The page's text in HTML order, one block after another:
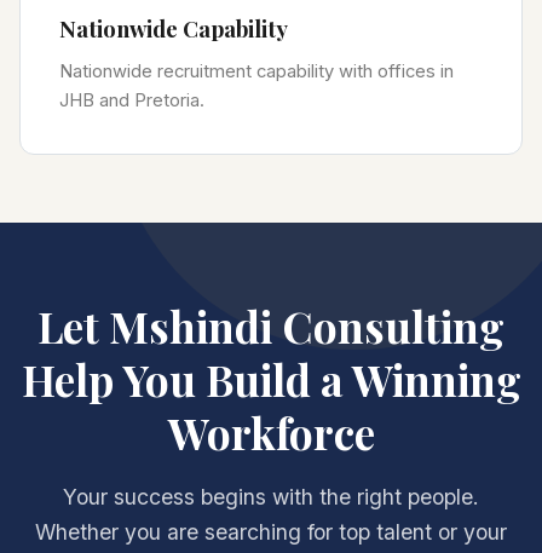
Nationwide Capability
Nationwide recruitment capability with offices in
JHB and Pretoria.
Let Mshindi Consulting
Help You Build a Winning
Workforce
Your success begins with the right people.
Whether you are searching for top talent or your